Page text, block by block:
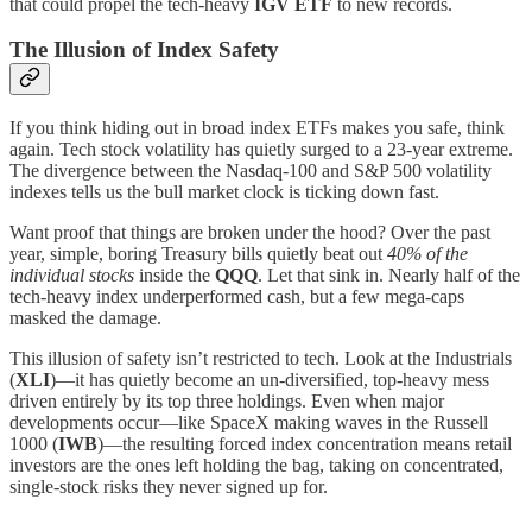
The Illusion of Index Safety
If you think hiding out in broad index ETFs makes you safe, think
again. Tech stock volatility has quietly surged to a 23-year extreme.
The divergence between the Nasdaq-100 and S&P 500 volatility
indexes tells us the bull market clock is ticking down fast.
Want proof that things are broken under the hood? Over the past
year, simple, boring Treasury bills quietly beat out 40% of the
individual stocks inside the QQQ. Let that sink in. Nearly half of the
tech-heavy index underperformed cash, but a few mega-caps
masked the damage.
This illusion of safety isn’t restricted to tech. Look at the Industrials
(XLI)—it has quietly become an un-diversified, top-heavy mess
driven entirely by its top three holdings. Even when major
developments occur—like SpaceX making waves in the Russell
1000 (IWB)—the resulting forced index concentration means retail
investors are the ones left holding the bag, taking on concentrated,
single-stock risks they never signed up for.